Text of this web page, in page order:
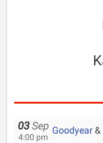
03 Sep
4:00 pm
Goodyear&